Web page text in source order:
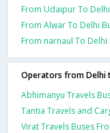
From Udaipur To
From Alwar To Delhi
From narnaul To Delhi
Operators from Delhi
Abhimanyu Travels
Tantia Travels and
Virat Travels Buses